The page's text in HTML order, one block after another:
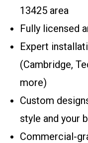
13425 area
Fully licensed
Expert
(Cambridge,
more)
Custom
style and your
Commercial-